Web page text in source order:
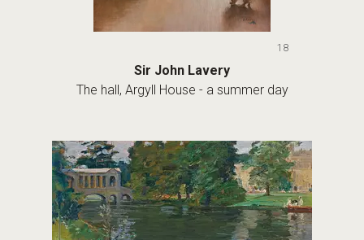
18
Sir John Lavery
The hall, Argyll House - a summer day